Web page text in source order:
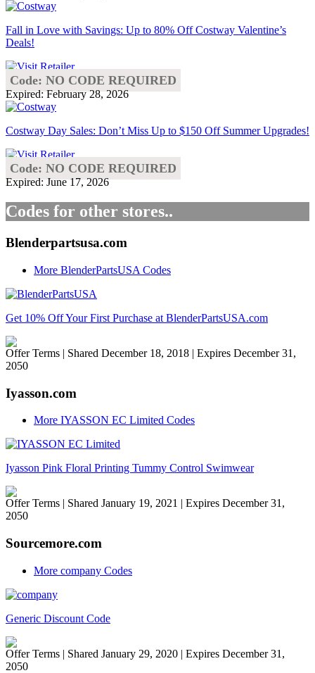
Fall in Love with Savings: Up to 80% Off Costway Valentine’s
Deals!
Code: NO CODE REQUIRED
Expired: February 28, 2026
Costway Day Sales: Don’t Miss Up to $150 Off Summer Upgrades!
Code: NO CODE REQUIRED
Expired: June 17, 2026
Codes for other stores..
Blenderpartsusa.com
More BlenderPartsUSA Codes
Get 10% Off Your First Purchase at BlenderPartsUSA.com
Offer Terms | Shared December 18, 2018 | Expires December 31,
2050
Iyasson.com
More IYASSON EC Limited Codes
Iyasson Pink Floral Printing Tummy Control Swimwear
Offer Terms
| Shared January 19, 2021 | Expires December 31,
2050
Sourcemore.com
More company Codes
Generic Discount Code
Offer Terms | Shared January 29, 2020 | Expires December 31,
2050